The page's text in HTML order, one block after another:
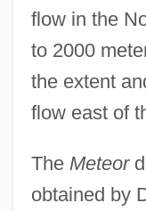
flow in the
to 2000
the extent
flow east of
The Meteor
obtained by